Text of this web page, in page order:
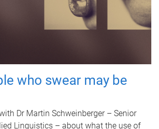
who swear may be
Dr Martin Schweinberger – Senior
Linguistics – about what the use of